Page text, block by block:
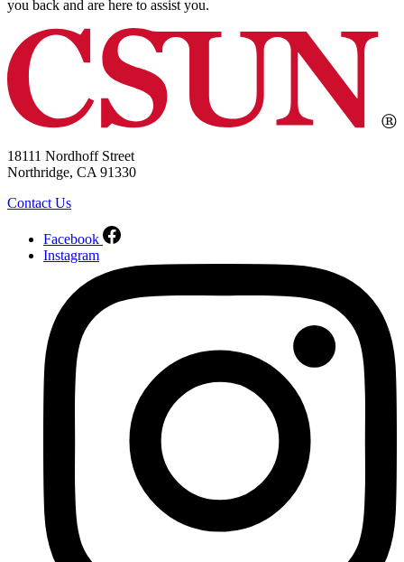
you back and are here to assist you.
18111 Nordhoff Street
Northridge, CA 91330
Contact Us
Facebook
Instagram